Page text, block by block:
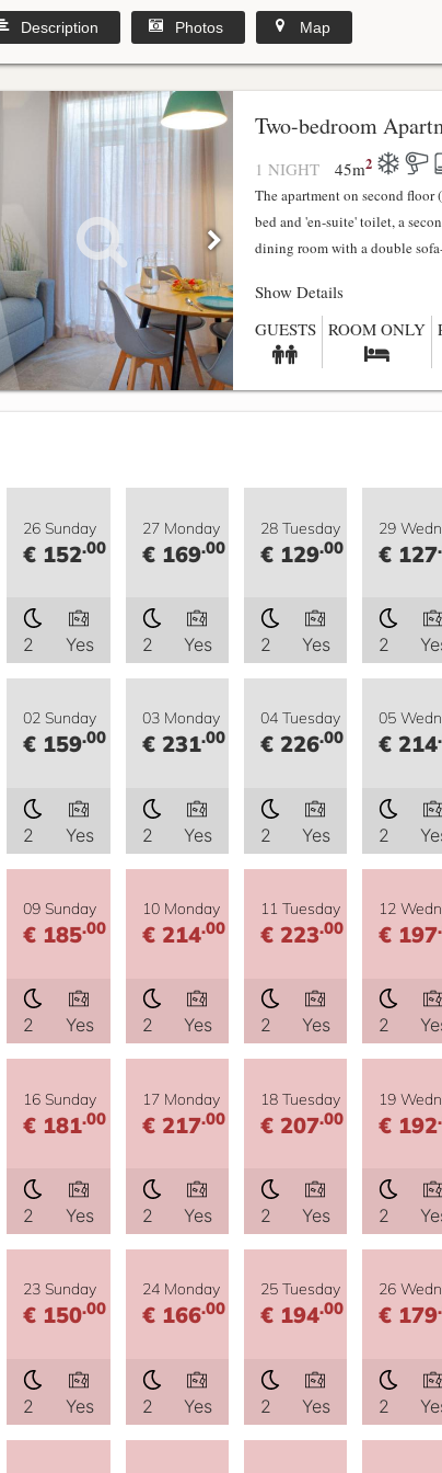
Description Photos Map
Two-bedroom
1 NIGHT 45m2
The apartment on second
bed and 'en-suite' toilet, a
dining room with a double
Show Details
GUESTS ROOM ONLY
26 Sunday
€ 152.00
2 Yes
27 Monday
€ 169.00
2 Yes
28 Tuesday
€ 129.00
2 Yes
29
€ 127
2
02 Sunday
€ 159.00
2 Yes
03 Monday
€ 231.00
2 Yes
04 Tuesday
€ 226.00
2 Yes
05
€ 214
2
09 Sunday
€ 185.00
2 Yes
10 Monday
€ 214.00
2 Yes
11 Tuesday
€ 223.00
2 Yes
12
€ 197
2
16 Sunday
€ 181.00
2 Yes
17 Monday
€ 217.00
2 Yes
18 Tuesday
€ 207.00
2 Yes
19
€ 192
2
23 Sunday
€ 150.00
2 Yes
24 Monday
€ 166.00
2 Yes
25 Tuesday
€ 194.00
2 Yes
26
€ 179
2